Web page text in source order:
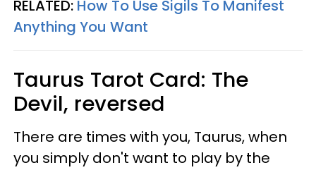
RELATED: How To Use Sigils To Manifest
Anything You Want
Taurus Tarot Card: The
Devil, reversed
There are times with you, Taurus, when
you simply don't want to play by the